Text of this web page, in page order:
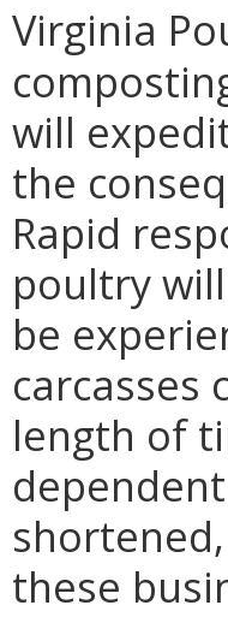
Virginia
will
the
Rapid
poultry
be
carcasses
length of
these